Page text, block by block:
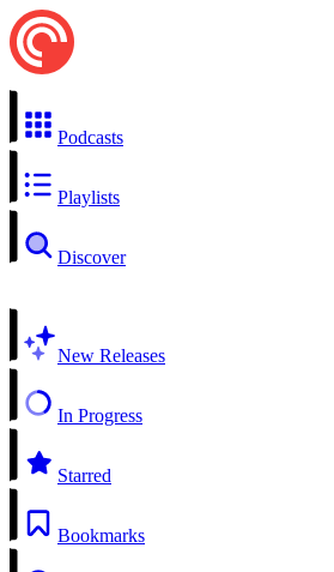
Podcasts
Playlists
Discover
New Releases
In Progress
Starred
Bookmarks